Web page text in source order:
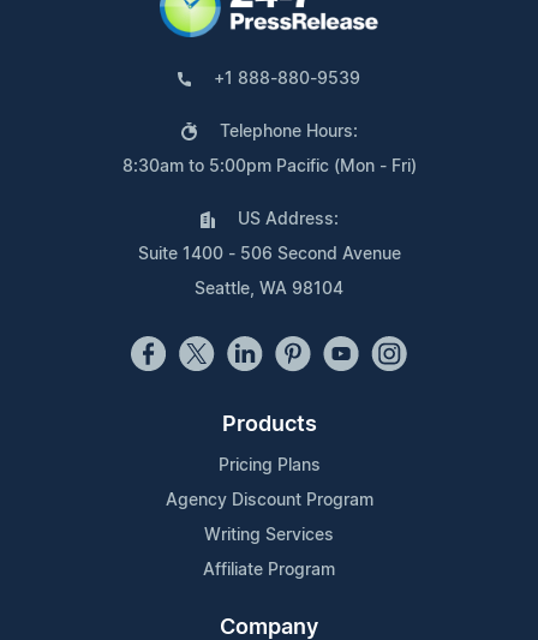
+1 888-880-9539
Telephone Hours:
8:30am to 5:00pm Pacific (Mon - Fri)
US Address:
Suite 1400 - 506 Second Avenue
Seattle, WA 98104
Products
Pricing Plans
Agency Discount Program
Writing Services
Affiliate Program
Company